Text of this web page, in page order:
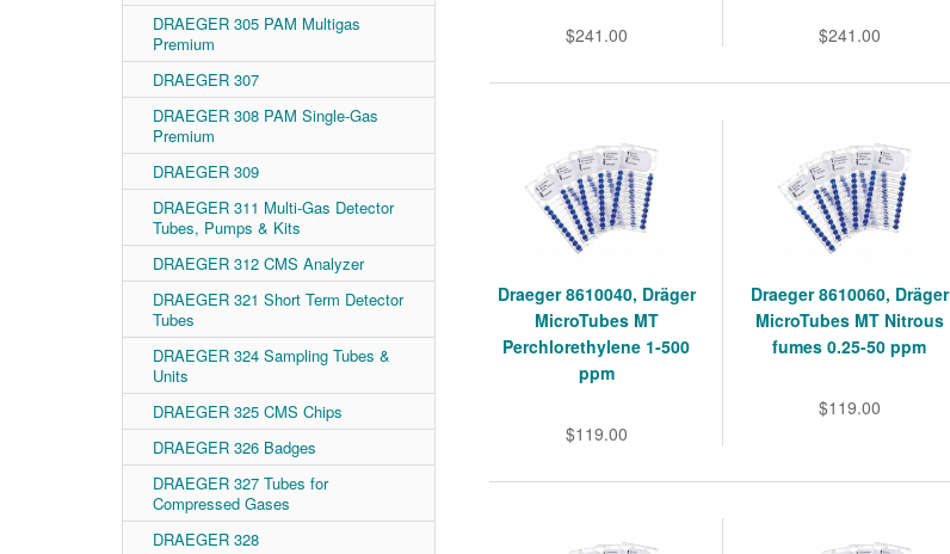
DRAEGER 305 PAM Multigas
Premium
DRAEGER 307
DRAEGER 308 PAM Single-Gas
Premium
DRAEGER 309
DRAEGER 311 Multi-Gas Detector
Tubes, Pumps & Kits
DRAEGER 312 CMS Analyzer
DRAEGER 321 Short Term Detector
Tubes
DRAEGER 324 Sampling Tubes &
Units
DRAEGER 325 CMS Chips
DRAEGER 326 Badges
DRAEGER 327 Tubes for
Compressed Gases
DRAEGER 328
$241.00 $241.00
Draeger 8610040, Dräger
MicroTubes MT
Perchlorethylene 1-500
ppm
$119.00
Draeger 8610060, Dräger
MicroTubes MT Nitrous
fumes 0.25-50 ppm
$119.00